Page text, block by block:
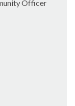
Officer